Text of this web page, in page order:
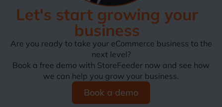
Let's start growing your
business
Are you ready to take your eCommerce business to the
next level?
Book a free demo with StoreFeeder now and see how
we can help you grow your business.
Book a demo